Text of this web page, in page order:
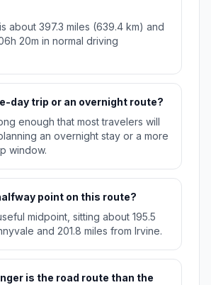
about 397.3 miles (639.4 km) and
20m in normal driving
day trip or an overnight route?
enough that most travelers will
an overnight stay or a more
window.
point on this route?
midpoint, sitting about 195.5
and 201.8 miles from Irvine.
is the road route than the